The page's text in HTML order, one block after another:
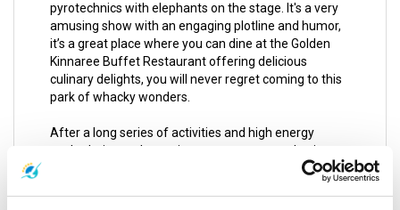
pyrotechnics with elephants on the stage. It's a very
amusing show with an engaging plotline and humor,
it’s a great place where you can dine at the Golden
Kinnaree Buffet Restaurant offering delicious
culinary delights, you will never regret coming to this
park of whacky wonders.
After a long series of activities and high energy
packed trips and experiences you may need a time to
chill and kick back for a day of complete and utter